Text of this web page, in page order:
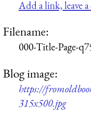
Add a link, leave
Filename:
000-Title-Page-
Blog image:
https://
315x500.jpg